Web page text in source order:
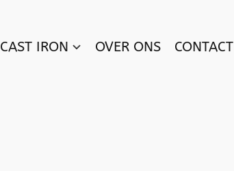
CAST IRON OVER ONS CONTACT